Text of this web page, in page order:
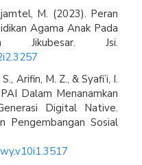
M. (2023). Peran
Agama Anak Pada
Jikubesar. Jsi.
Arifin, M. Z., & Syafi’i, I.
Dalam Menanamkan
Digital Native.
Pengembangan Sosial